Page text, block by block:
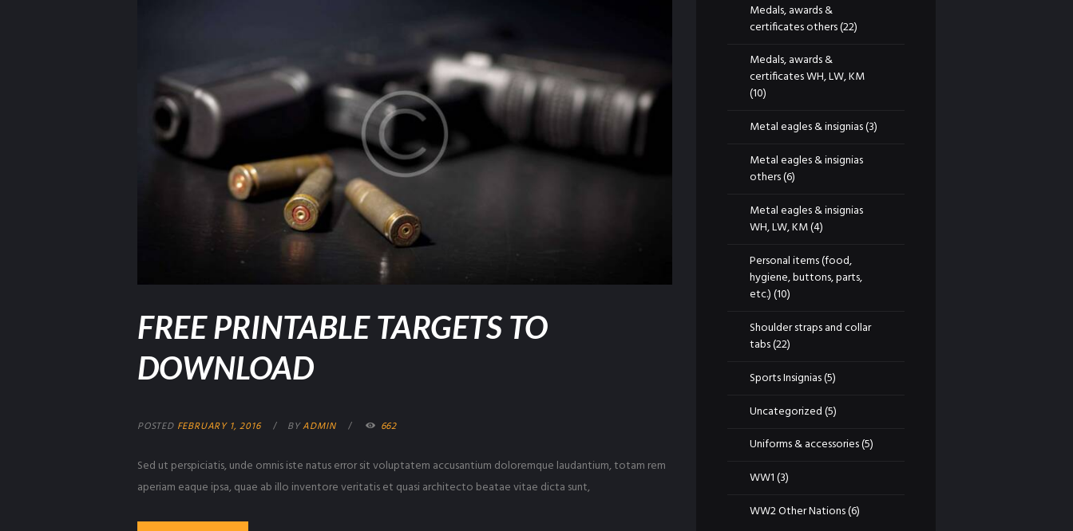
FREE PRINTABLE TARGETS TO
DOWNLOAD
POSTED FEBRUARY 1, 2016 BYADMIN 662
Sed ut perspiciatis, unde omnis iste natus error sit voluptatem accusantium doloremque laudantium, totam rem
aperiam eaque ipsa, quae ab illo inventore veritatis et quasi architecto beatae vitae dicta sunt,
Medals, awards &
certificates others(22)
Medals, awards &
certificates WH, LW, KM
(10)
Metal eagles & insignias(3)
Metal eagles & insignias
others(6)
Metal eagles & insignias
WH, LW, KM(4)
Personal items (food,
hygiene, buttons, parts,
etc.)(10)
Shoulder straps and collar
tabs(22)
Sports Insignias(5)
Uncategorized(5)
Uniforms & accessories(5)
WW1(3)
WW2 Other Nations(6)